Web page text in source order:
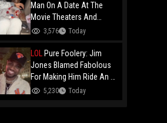
Man On A Date At The
Movie Theaters And
Embarrassed Him!
3,576 Today
LOL
Pure Foolery: Jim
Jones Blamed Fabolous
For Making Him Ride An E-
Bike Across The Brooklyn
5,230 Today